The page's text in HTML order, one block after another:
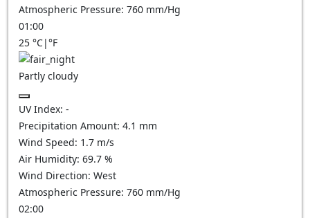
Atmospheric Pressure: 760 mm/Hg
01:00
25 °C|°F
Partly cloudy
UV Index: -
Precipitation Amount: 4.1 mm
Wind Speed: 1.7 m/s
Air Humidity: 69.7 %
Wind Direction: West
Atmospheric Pressure: 760 mm/Hg
02:00